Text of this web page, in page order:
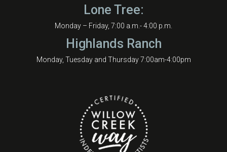
Lone Tree:
Monday – Friday, 7:00 a.m.- 4:00 p.m.
Highlands Ranch
Monday, Tuesday and Thursday 7:00am-4:00pm